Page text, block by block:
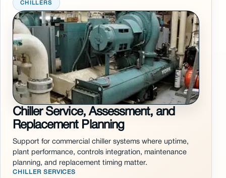
CHILLERS
Chiller Service, Assessment, and
Replacement Planning
Support for commercial chiller systems where uptime,
plant performance, controls integration, maintenance
planning, and replacement timing matter.
CHILLER SERVICES